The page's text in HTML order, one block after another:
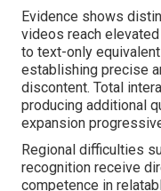
Evidence shows
videos reach
to text-only
establishing precise
discontent. Total
producing additional
expansion
Regional difficulties
recognition receive
competence in